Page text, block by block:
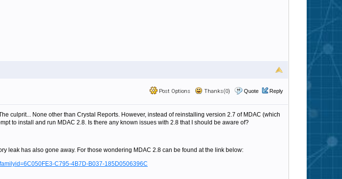
Post Options Thanks(0) Quote Reply
culprit... None other than Crystal Reports. However, instead of reinstalling version 2.7 of MDAC (which
to install and run MDAC 2.8. Is there any known issues with 2.8 that I should be aware of?
leak has also gone away. For those wondering MDAC 2.8 can be found at the link below:
C795-4B7D-B037-185D0506396C